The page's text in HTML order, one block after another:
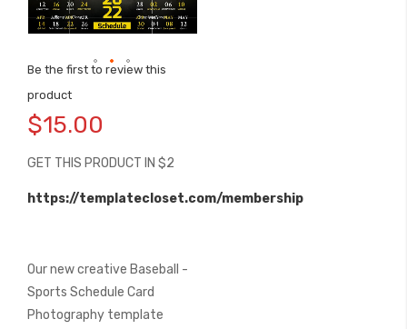
Be the first to review this
product
$15.00
GET THIS PRODUCT IN $2
https://templatecloset.com/membership
Our new creative Baseball -
Sports Schedule Card
Photography template
images
gallery
to
the
of
images